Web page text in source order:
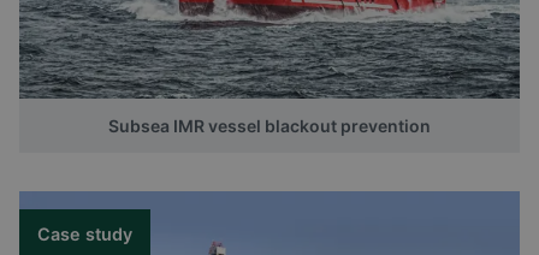
Subsea IMR vessel blackout prevention
Case study